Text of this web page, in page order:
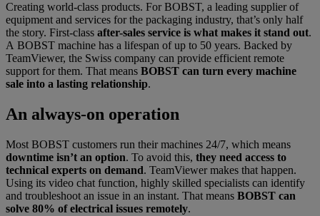
Creating world-class products. For BOBST, a leading supplier of
equipment and services for the packaging industry, that’s only half
the story. First-class after-sales service is what makes it stand out.
A BOBST machine has a lifespan of up to 50 years. Backed by
TeamViewer, the Swiss company can provide efficient remote
support for them. That means BOBST can turn every machine
sale into a lasting relationship.
An always-on operation
Most BOBST customers run their machines 24/7, which means
downtime isn’t an option. To avoid this, they need access to
technical experts on demand. TeamViewer makes that happen.
Using its video chat function, highly skilled specialists can identify
and troubleshoot an issue in an instant. That means BOBST can
solve 80% of electrical issues remotely.